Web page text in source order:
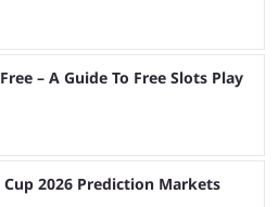
– A Guide To Free Slots Play
2026 Prediction Markets